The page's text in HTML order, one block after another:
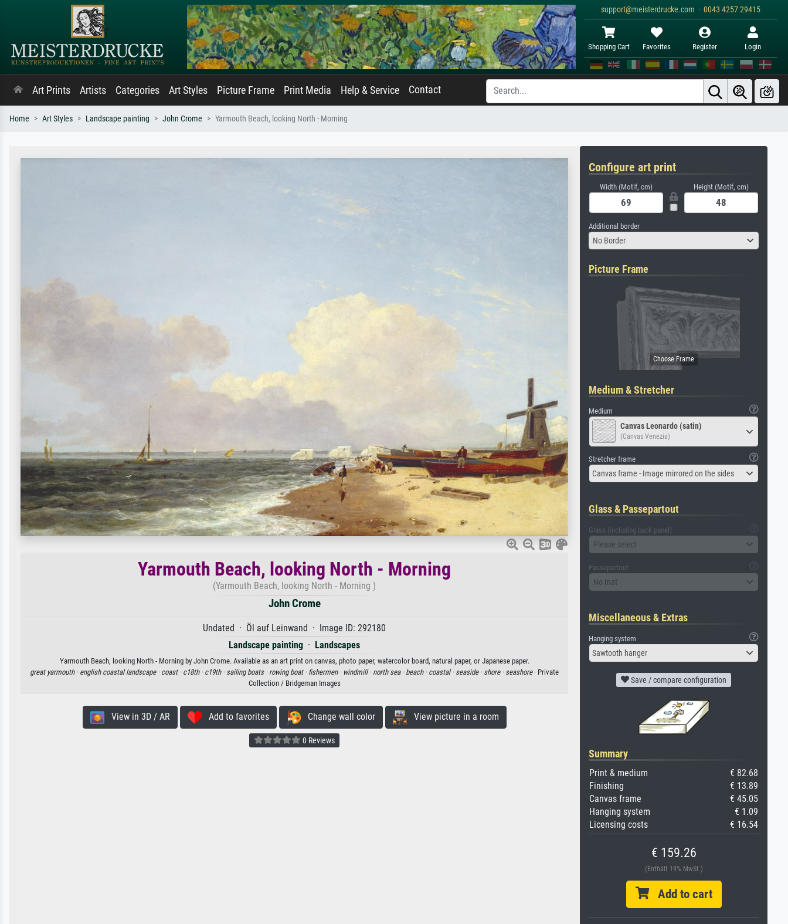
support@meisterdrucke.com · 0043 4257 29415
Shopping Cart Favorites Register Login
Art Prints Artists Categories Art Styles Picture Frame Print Media Help & Service Contact
Home Art Styles Landscape painting John Crome Yarmouth Beach, looking North - Morning
Yarmouth Beach, looking North - Morning
(Yarmouth Beach, looking North - Morning )
John Crome
Undated · Öl auf Leinwand · Image ID: 292180
Landscape painting · Landscapes
Yarmouth Beach, looking North - Morning by John Crome. Available as an art print on canvas, photo paper, watercolor board, natural paper, or Japanese paper.
great yarmouth · english coastal landscape · coast · c18th · c19th · sailing boats · rowing boat · fishermen · windmill · north sea · beach · coastal · seaside · shore · seashore· Private
Collection / Bridgeman Images
View in 3D / AR Add to favorites Change wall color View picture in a room
0 Reviews
Configure art print
Width (Motif, cm) Height (Motif, cm)
Additional border
No Border
Picture Frame
Medium & Stretcher
Medium
Canvas Leonardo (satin)
(Canvas Venezia)
Stretcher frame
Canvas frame - Image mirrored on the sides
Glass & Passepartout
Glass (including back panel)
Please select
Passepartout
No mat
Miscellaneous & Extras
Hanging system
Sawtooth hanger
Save / compare configuration
Summary
Print & medium
€ 82.68
Finishing
€ 13.89
Canvas frame
€ 45.05
Hanging system
€ 1.09
Licensing costs
€ 16.54
€ 159.26
(Enthält 19% MwSt.)
Add to cart